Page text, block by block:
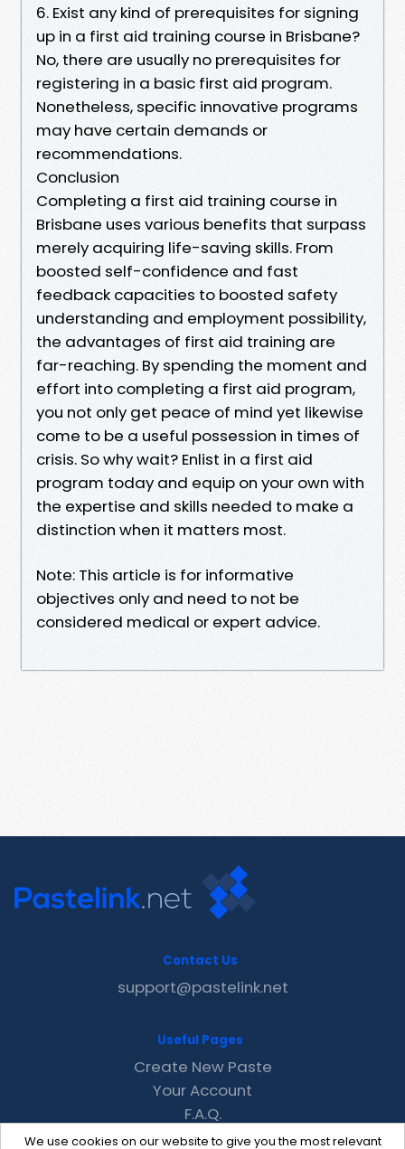
6. Exist any kind of prerequisites for signing
up in a first aid training course in Brisbane?
No, there are usually no prerequisites for
registering in a basic first aid program.
Nonetheless, specific innovative programs
may have certain demands or
recommendations.
Conclusion
Completing a first aid training course in
Brisbane uses various benefits that surpass
merely acquiring life-saving skills. From
boosted self-confidence and fast
feedback capacities to boosted safety
understanding and employment possibility,
the advantages of first aid training are
far-reaching. By spending the moment and
effort into completing a first aid program,
you not only get peace of mind yet likewise
come to be a useful possession in times of
crisis. So why wait? Enlist in a first aid
program today and equip on your own with
the expertise and skills needed to make a
distinction when it matters most.
Note: This article is for informative
objectives only and need to not be
considered medical or expert advice.
We use cookies on our website to give you the most relevant
Contact Us
support@pastelink.net
Useful Pages
Create New Paste
Your Account
F.A.Q.
Recent